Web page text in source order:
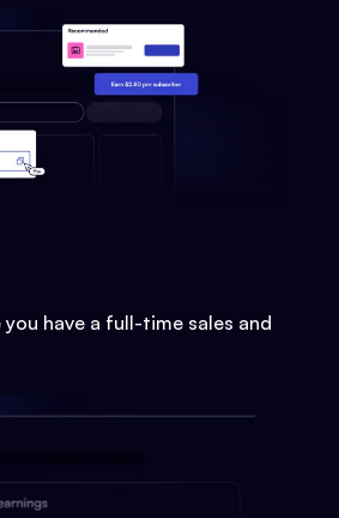
you have a full-time sales and